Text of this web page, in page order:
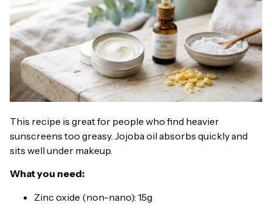
This recipe is great for people who find heavier
sunscreens too greasy. Jojoba oil absorbs quickly and
sits well under makeup.
What you need:
Zinc oxide (non-nano): 15g